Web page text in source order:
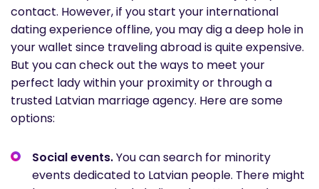
contact. However, if you start your international
dating experience offline, you may dig a deep hole in
your wallet since traveling abroad is quite expensive.
But you can check out the ways to meet your
perfect lady within your proximity or through a
trusted Latvian marriage agency. Here are some
options:
Social events.You can search for minority
events dedicated to Latvian people. There might